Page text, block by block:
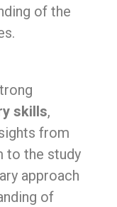
of the
skills,
from
to the study
approach
of